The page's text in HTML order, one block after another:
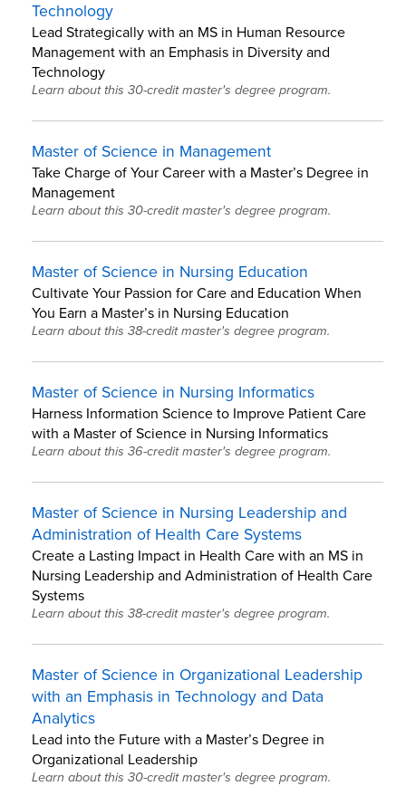
Technology
Lead Strategically with an MS in Human Resource
Management with an Emphasis in Diversity and
Technology
Learn about this 30-credit master's degree program.
Master of Science in Management
Take Charge of Your Career with a Master’s Degree in
Management
Learn about this 30-credit master's degree program.
Master of Science in Nursing Education
Cultivate Your Passion for Care and Education When
You Earn a Master’s in Nursing Education
Learn about this 38-credit master's degree program.
Master of Science in Nursing Informatics
Harness Information Science to Improve Patient Care
with a Master of Science in Nursing Informatics
Learn about this 36-credit master's degree program.
Master of Science in Nursing Leadership and
Administration of Health Care Systems
Create a Lasting Impact in Health Care with an MS in
Nursing Leadership and Administration of Health Care
Systems
Learn about this 38-credit master's degree program.
Master of Science in Organizational Leadership
with an Emphasis in Technology and Data
Analytics
Lead into the Future with a Master’s Degree in
Organizational Leadership
Learn about this 30-credit master's degree program.